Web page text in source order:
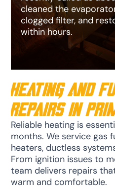
cleaned the
clogged filter, and
within hours.
Heating and
Repairs in
Reliable heating is
months. We service gas
heaters, ductless
From ignition issues to
team delivers repairs
warm and comfortable.